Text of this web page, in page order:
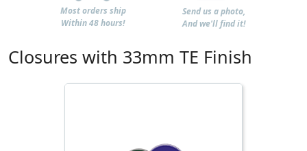
Most orders ship
Within 48 hours!
Send us a photo,
And we'll find it!
Closures with 33mm TE Finish